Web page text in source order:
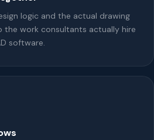
logic and the actual drawing
work consultants actually hire
software.